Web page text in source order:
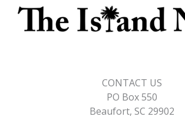
CONTACT US
PO Box 550
Beaufort, SC 29902